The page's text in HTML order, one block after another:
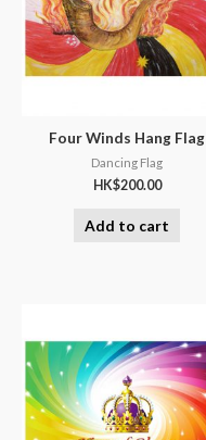
Four Winds Hang Flag
Dancing Flag
HK$200.00
Add to cart